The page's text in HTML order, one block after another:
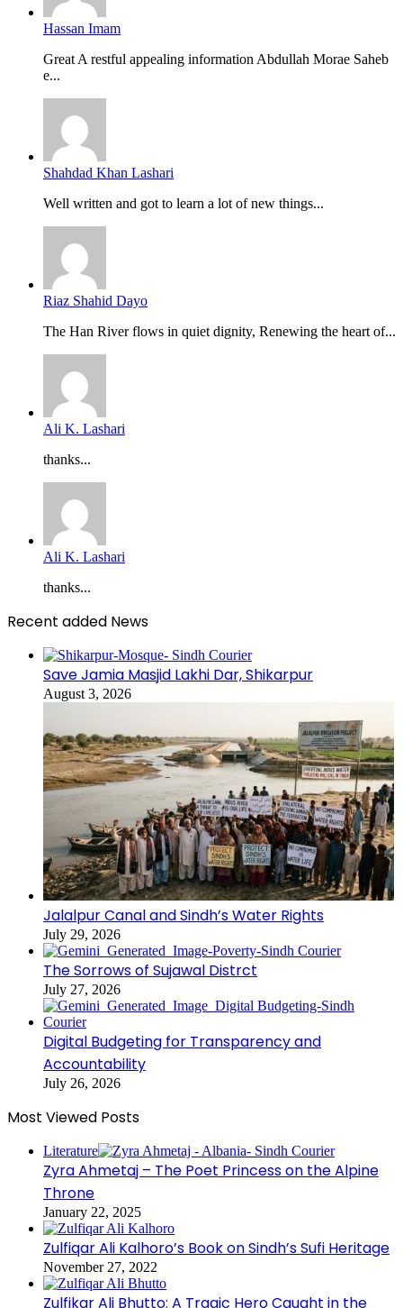
Hassan Imam
Great A restful appealing information Abdullah Morae Saheb
e...
Shahdad Khan Lashari
Well written and got to learn a lot of new things...
Riaz Shahid Dayo
The Han River flows in quiet dignity, Renewing the heart of...
Ali K. Lashari
thanks...
Ali K. Lashari
thanks...
Recent added News
Save Jamia Masjid Lakhi Dar, Shikarpur
August 3, 2026
Jalalpur Canal and Sindh’s Water Rights
July 29, 2026
The Sorrows of Sujawal Distrct
July 27, 2026
Digital Budgeting for Transparency and
Accountability
July 26, 2026
Most Viewed Posts
Literature
Zyra Ahmetaj – The Poet Princess on the Alpine
Throne
January 22, 2025
Zulfiqar Ali Kalhoro’s Book on Sindh’s Sufi Heritage
November 27, 2022
Zulfikar Ali Bhutto: A Tragic Hero Caught in the